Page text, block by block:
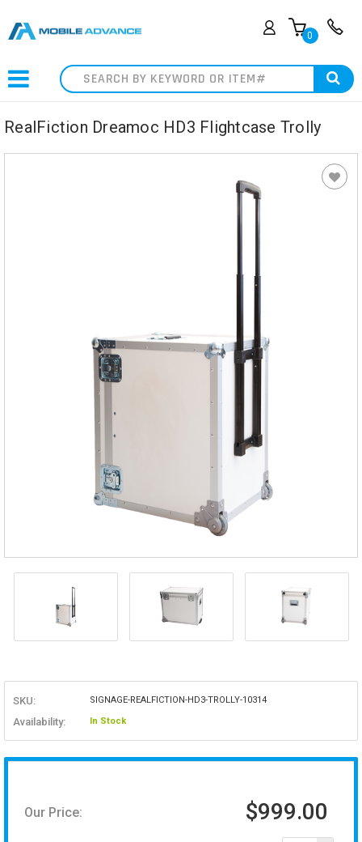
0
Search
RealFiction Dreamoc HD3 Flightcase Trolly
SKU: SIGNAGE-REALFICTION-HD3-TROLLY-10314
Availability: In Stock
Our Price: $999.00